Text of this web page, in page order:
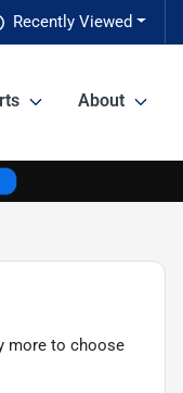
Recently Viewed
About
more to choose